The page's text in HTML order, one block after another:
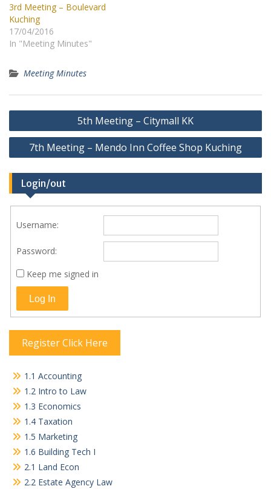
3rd Meeting – Boulevard
Kuching
17/04/2016
In "Meeting Minutes"
Meeting Minutes
Post
navigation
5th Meeting – Citymall KK
7th Meeting – Mendo Inn Coffee Shop Kuching
Login/out
Username:
Password:
Keep me signed in
Log In
Register Click Here
1.1 Accounting
1.2 Intro to Law
1.3 Economics
1.4 Taxation
1.5 Marketing
1.6 Building Tech I
2.1 Land Econ
2.2 Estate Agency Law